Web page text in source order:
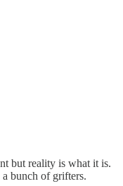
but reality is what it is.
a bunch of grifters.